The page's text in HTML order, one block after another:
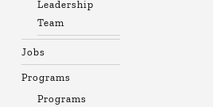
Leadership
Team
Jobs
Programs
Programs